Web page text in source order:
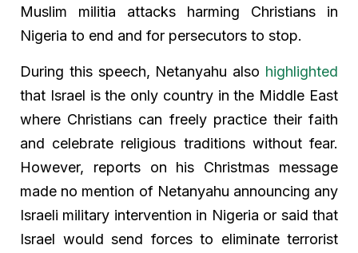
Muslim militia attacks harming Christians in
Nigeria to end and for persecutors to stop.
During this speech, Netanyahu also highlighted
that Israel is the only country in the Middle East
where Christians can freely practice their faith
and celebrate religious traditions without fear.
However, reports on his Christmas message
made no mention of Netanyahu announcing any
Israeli military intervention in Nigeria or said that
Israel would send forces to eliminate terrorist